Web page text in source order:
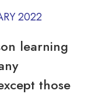
2022
learning
those